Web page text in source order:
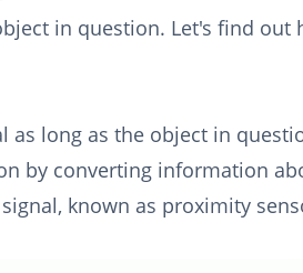
in question. Let's find out
as long as the object in
by converting information
known as proximity